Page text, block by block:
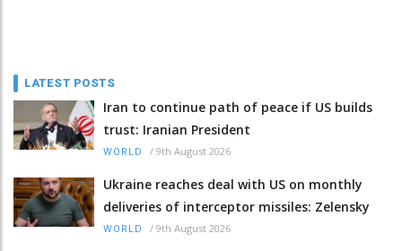
LATEST POSTS
Iran to continue path of peace if US builds
trust: Iranian President
WORLD / 9th August 2026
Ukraine reaches deal with US on monthly
deliveries of interceptor missiles: Zelensky
WORLD / 9th August 2026